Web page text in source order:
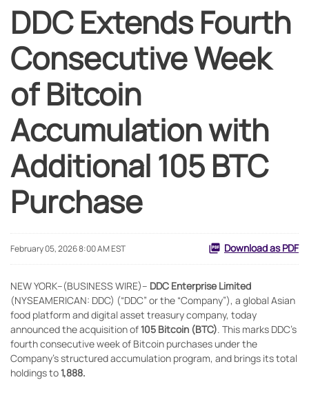
DDC Extends Fourth
Consecutive Week
of Bitcoin
Accumulation with
Additional 105 BTC
Purchase
February 05, 2026 8:00 AM EST Download as PDF
NEW YORK--(BUSINESS WIRE)-- DDC Enterprise Limited
(NYSEAMERICAN: DDC) (“DDC” or the “Company”), a global Asian
food platform and digital asset treasury company, today
announced the acquisition of105 Bitcoin (BTC). This marks DDC’s
fourth consecutive week of Bitcoin purchases under the
Company’s structured accumulation program, and brings its total
holdings to1,888.